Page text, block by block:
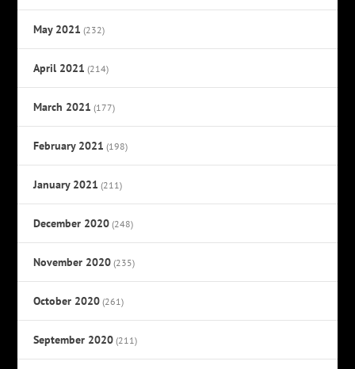
May 2021 (232)
April 2021 (214)
March 2021 (177)
February 2021 (198)
January 2021 (211)
December 2020 (248)
November 2020 (235)
October 2020 (261)
September 2020 (211)